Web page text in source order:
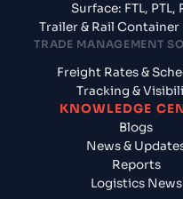
Surface: FTL, PTL,
Trailer & Rail Container
TRADE MANAGEMENT
Freight Rates &
Tracking &
KNOWLEDGE
Blogs
News &
Reports
Logistics News